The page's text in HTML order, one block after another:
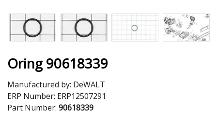
Oring 90618339
Manufactured by: DeWALT
ERP Number: ERP12507291
Part Number: 90618339